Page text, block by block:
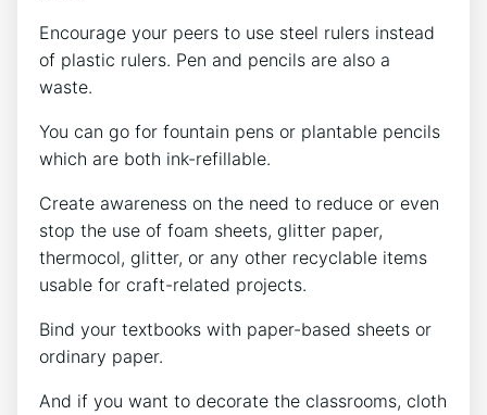
Encourage your peers to use steel rulers instead
of plastic rulers. Pen and pencils are also a
waste.
You can go for fountain pens or plantable pencils
which are both ink-refillable.
Create awareness on the need to reduce or even
stop the use of foam sheets, glitter paper,
thermocol, glitter, or any other recyclable items
usable for craft-related projects.
Bind your textbooks with paper-based sheets or
ordinary paper.
And if you want to decorate the classrooms, cloth